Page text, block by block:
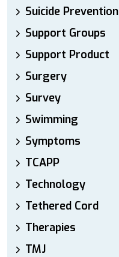
Suicide Prevention
Support Groups
Support Product
Surgery
Survey
Swimming
Symptoms
TCAPP
Technology
Tethered Cord
Therapies
TMJ